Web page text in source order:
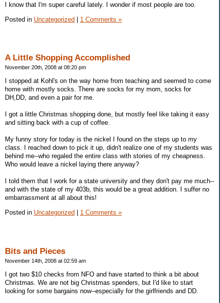
I know that I'm super careful lately. I wonder if most people are too.
Posted in Uncategorized | 1 Comments »
A Little Shopping Accomplished
November 20th, 2008 at 08:20 pm
I stopped at Kohl's on the way home from teaching and seemed to come
home with mostly socks. There are socks for my mom, socks for
DH,DD, and even a pair for me.
I got a little Christmas shopping done, but mostly feel like taking it easy
and sitting back with a cup of coffee.
My funny story for today is the nickel I found on the steps up to my
class. I reached down to pick it up, didn't realize one of my students was
behind me--who regaled the entire class with stories of my cheapness.
Who would leave a nickel laying there anyway?
I told them that I work for a state university and they don't pay me much--
and with the state of my 403b, this would be a great addition. I suffer no
embarrassment at all about this!
Posted in Uncategorized 1 Comments »
Bits and Pieces
November 14th, 2008 at 02:59 am
I got two $10 checks from NFO and have started to think a bit about
Christmas. We are not big Christmas spenders, but I'd like to start
looking for some bargains now--especially for the girlfriends and DD.